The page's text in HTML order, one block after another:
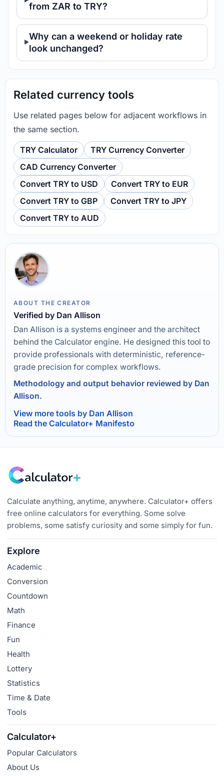
from ZAR to TRY?
Why can a weekend or holiday rate
look unchanged?
Related currency tools
Use related pages below for adjacent workflows in
the same section.
TRY Calculator
TRY Currency Converter
CAD Currency Converter
Convert TRY to USD
Convert TRY to EUR
Convert TRY to GBP
Convert TRY to JPY
Convert TRY to AUD
ABOUT THE CREATOR
Verified by Dan Allison
Dan Allison is a systems engineer and the architect
behind the Calculator engine. He designed this tool to
provide professionals with deterministic, reference-
grade precision for complex workflows.
Methodology and output behavior reviewed by Dan
Allison.
View more tools by Dan Allison
Read the Calculator+ Manifesto
Calculate anything, anytime, anywhere. Calculator+ offers
free online calculators for everything. Some solve
problems, some satisfy curiosity and some simply for fun.
Explore
Academic
Conversion
Countdown
Math
Finance
Fun
Health
Lottery
Statistics
Time & Date
Tools
Calculator+
Popular Calculators
About Us